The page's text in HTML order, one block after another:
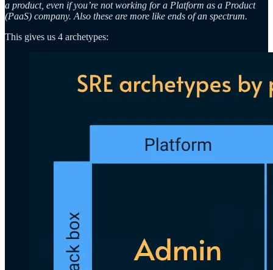
a product, even if you’re not working for a Platform as a Product
(PaaS) company. Also these are more like ends of an spectrum.
This gives us 4 archetypes: